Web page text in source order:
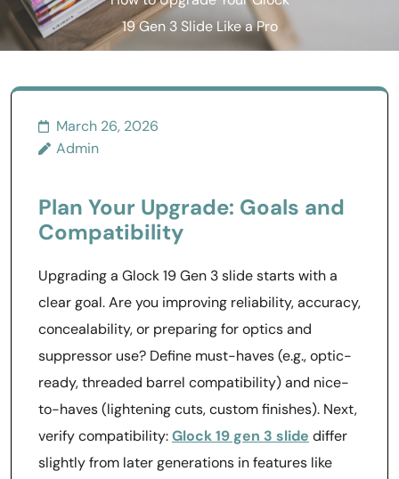
19 Gen 3 Slide Like a Pro
March 26, 2026
Admin
Plan Your Upgrade: Goals and
Compatibility
Upgrading a Glock 19 Gen 3 slide starts with a
clear goal. Are you improving reliability, accuracy,
concealability, or preparing for optics and
suppressor use? Define must-haves (e.g., optic-
ready, threaded barrel compatibility) and nice-
to-haves (lightening cuts, custom finishes). Next,
verify compatibility:Glock 19 gen 3 slide differ
slightly from later generations in features like